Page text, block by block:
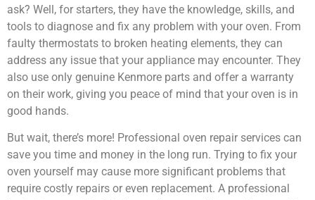
ask? Well, for starters, they have the knowledge, skills, and
tools to diagnose and fix any problem with your oven. From
faulty thermostats to broken heating elements, they can
address any issue that your appliance may encounter. They
also use only genuine Kenmore parts and offer a warranty
on their work, giving you peace of mind that your oven is in
good hands.
But wait, there’s more! Professional oven repair services can
save you time and money in the long run. Trying to fix your
oven yourself may cause more significant problems that
require costly repairs or even replacement. A professional